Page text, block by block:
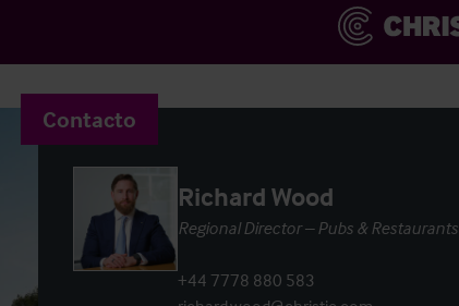
Contacto
Richard Wood
Regional Director – Pubs & Restaurants
+44 7778 880 583